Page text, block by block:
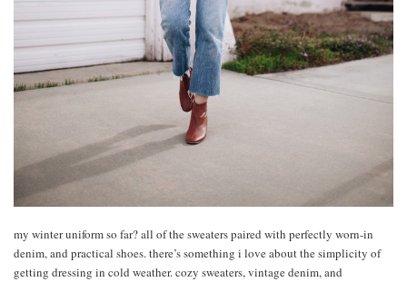
my winter uniform so far? all of the sweaters paired with perfectly worn-in
denim, and practical shoes. there’s something i love about the simplicity of
getting dressing in cold weather. cozy sweaters, vintage denim, and